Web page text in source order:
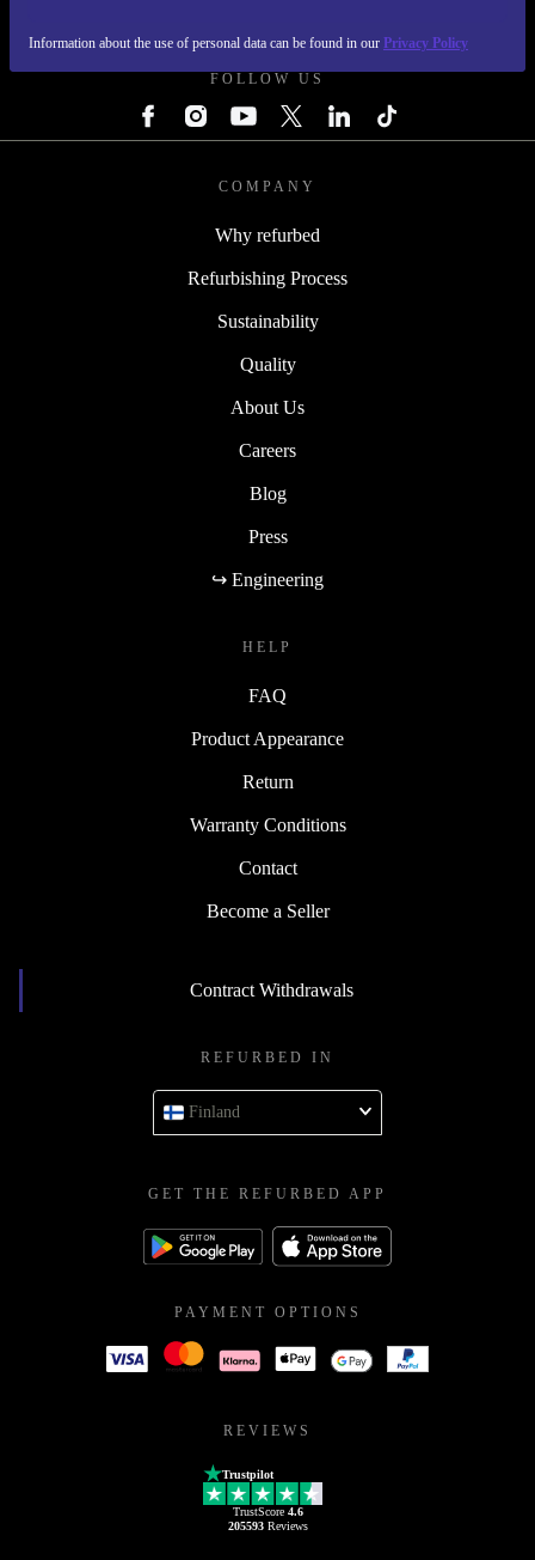
Information about the use of personal data can be found in our Privacy Policy
FOLLOW US
COMPANY
Why refurbed
Refurbishing Process
Sustainability
Quality
About Us
Careers
Blog
Press
↪ Engineering
HELP
FAQ
Product Appearance
Return
Warranty Conditions
Contact
Become a Seller
Contract Withdrawals
REFURBED IN
Finland
GET THE REFURBED APP
PAYMENT OPTIONS
REVIEWS
Trustpilot
TrustScore 4.6
205593Reviews